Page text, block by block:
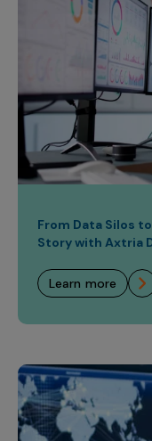
From Data Silos
Story with Axtria
learn more